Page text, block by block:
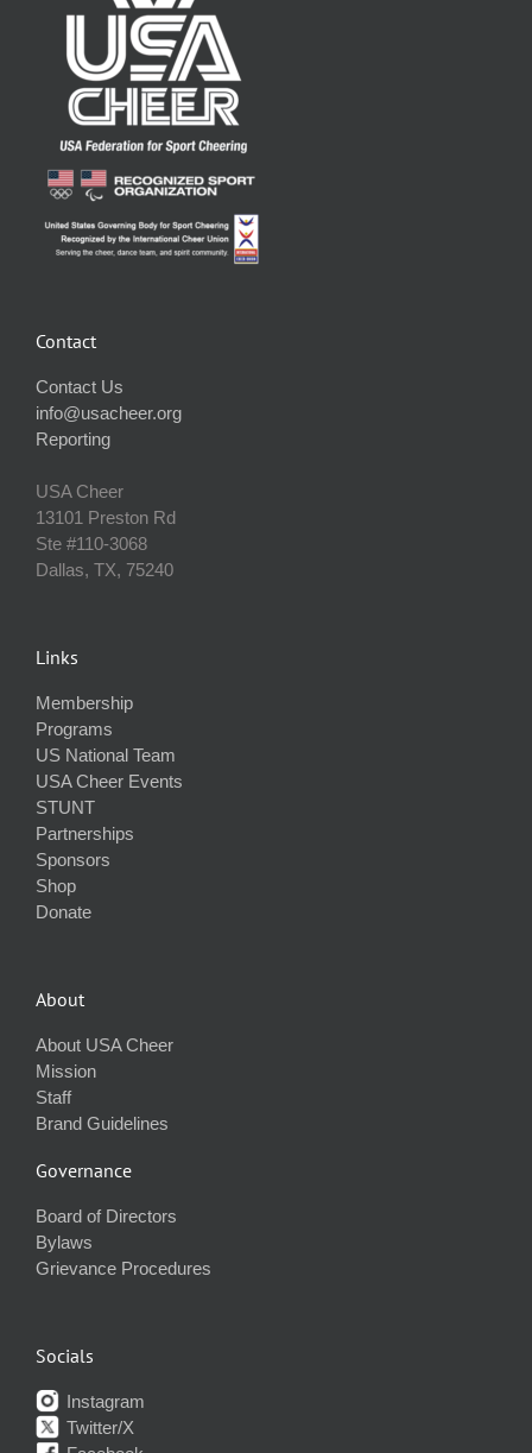
Contact
Contact Us
info@usacheer.org
Reporting
USA Cheer
13101 Preston Rd
Ste #110‐3068
Dallas, TX, 75240
Links
Membership
Programs
US National Team
USA Cheer Events
STUNT
Partnerships
Sponsors
Shop
Donate
About
About USA Cheer
Mission
Staff
Brand Guidelines
Governance
Board of Directors
Bylaws
Grievance Procedures
Socials
Instagram
Twitter/X